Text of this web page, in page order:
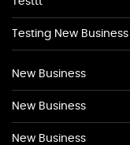
Testing New Business
New Business
New Business
New Business